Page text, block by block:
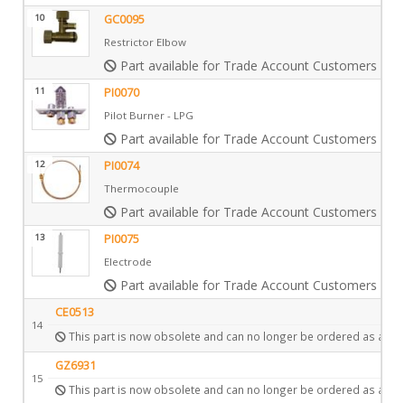
10 GC0095
Restrictor Elbow
Part available for Trade Account Customers only
11 PI0070
Pilot Burner - LPG
Part available for Trade Account Customers only
12 PI0074
Thermocouple
Part available for Trade Account Customers only
13 PI0075
Electrode
Part available for Trade Account Customers only
14
CE0513
This part is now obsolete and can no longer be ordered as a
15
GZ6931
This part is now obsolete and can no longer be ordered as a